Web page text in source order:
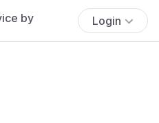
Login